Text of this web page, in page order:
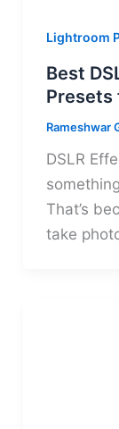
Lightroom
Best
Presets
Rameshwar
DSLR
That’s
take